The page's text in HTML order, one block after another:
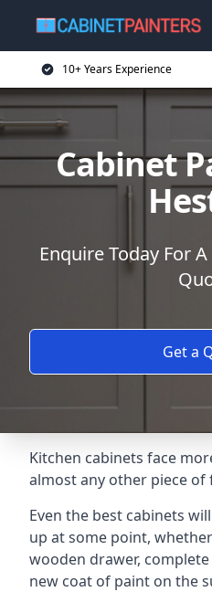
10+ Years Experience
Cabinet
Enquire Today For
Get a
Kitchen cabinets face
almost any other piece
Even the best cabinets
up at some point,
wooden drawer,
new coat of paint on the